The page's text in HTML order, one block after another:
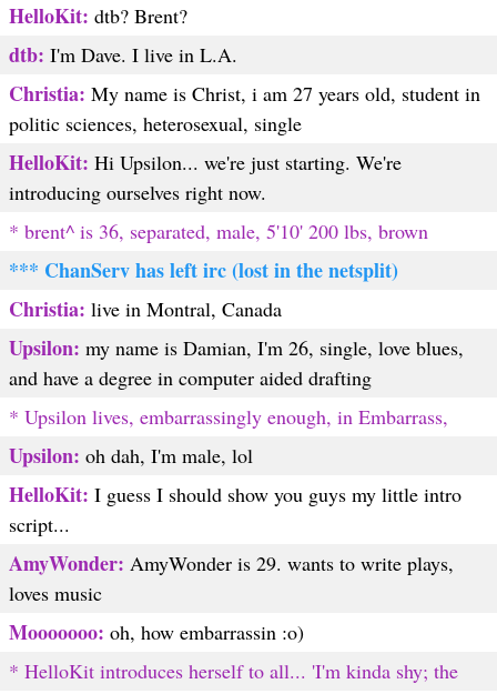
HelloKit: dtb? Brent?
dtb: I'm Dave. I live in L.A.
Christia: My name is Christ, i am 27 years old, student in
politic sciences, heterosexual, single
HelloKit: Hi Upsilon... we're just starting. We're
introducing ourselves right now.
* brent^ is 36, separated, male, 5'10' 200 lbs, brown
*** ChanServ has left irc (lost in the netsplit)
Christia: live in Montral, Canada
Upsilon: my name is Damian, I'm 26, single, love blues,
and have a degree in computer aided drafting
* Upsilon lives, embarrassingly enough, in Embarrass,
Upsilon: oh dah, I'm male, lol
HelloKit: I guess I should show you guys my little intro
script...
AmyWonder: AmyWonder is 29. wants to write plays,
loves music
Mooooooo: oh, how embarrassin :o)
* HelloKit introduces herself to all... 'I'm kinda shy; the